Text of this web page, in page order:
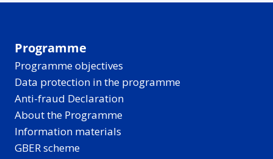
Programme
Programme objectives
Data protection in the programme
Anti-fraud Declaration
About the Programme
Information materials
GBER scheme